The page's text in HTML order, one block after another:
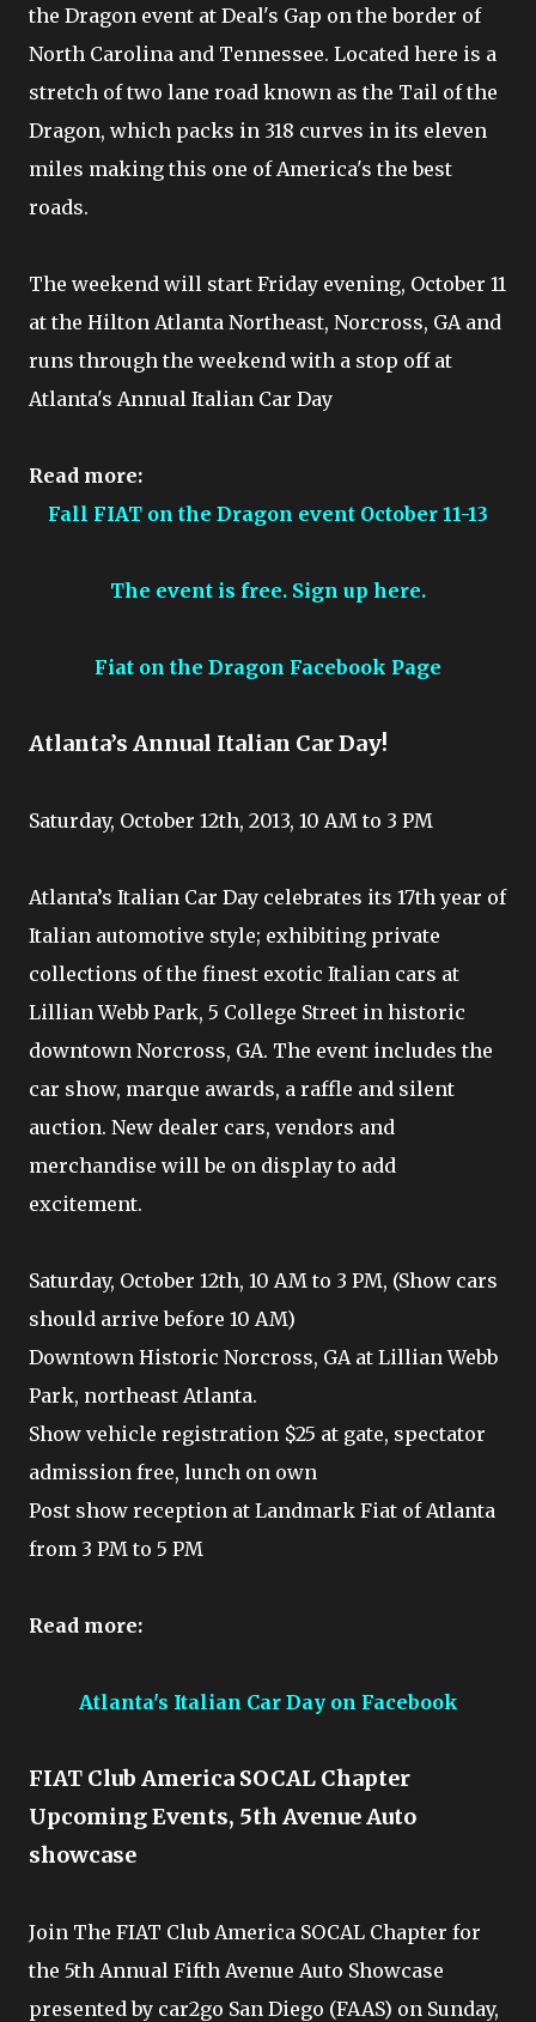
the Dragon event at Deal's Gap on the border of
North Carolina and Tennessee. Located here is a
stretch of two lane road known as the Tail of the
Dragon, which packs in 318 curves in its eleven
miles making this one of America's the best
roads.
The weekend will start Friday evening, October 11
at the Hilton Atlanta Northeast, Norcross, GA and
runs through the weekend with a stop off at
Atlanta's Annual Italian Car Day
Read more:
Fall FIAT on the Dragon event October 11-13
The event is free. Sign up here.
Fiat on the Dragon Facebook Page
Atlanta’s Annual Italian Car Day!
Saturday, October 12th, 2013, 10 AM to 3 PM
Atlanta’s Italian Car Day celebrates its 17th year of
Italian automotive style; exhibiting private
collections of the finest exotic Italian cars at
Lillian Webb Park, 5 College Street in historic
downtown Norcross, GA. The event includes the
car show, marque awards, a raffle and silent
auction. New dealer cars, vendors and
merchandise will be on display to add
excitement.
Saturday, October 12th, 10 AM to 3 PM, (Show cars
should arrive before 10 AM)
Downtown Historic Norcross, GA at Lillian Webb
Park, northeast Atlanta.
Show vehicle registration $25 at gate, spectator
admission free, lunch on own
Post show reception at Landmark Fiat of Atlanta
from 3 PM to 5 PM
Read more:
Atlanta's Italian Car Day on Facebook
FIAT Club America SOCAL Chapter
Upcoming Events, 5th Avenue Auto
showcase
Join The FIAT Club America SOCAL Chapter for
the 5th Annual Fifth Avenue Auto Showcase
presented by car2go San Diego (FAAS) on Sunday,